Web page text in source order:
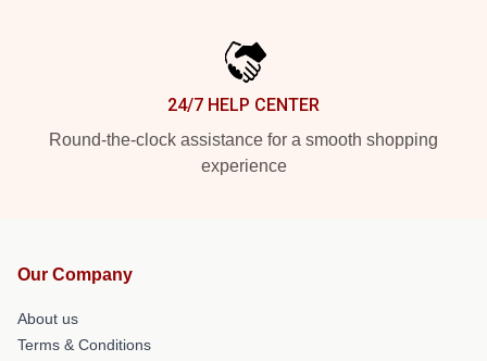
24/7 HELP CENTER
Round-the-clock assistance for a smooth shopping
experience
Our Company
About us
Terms & Conditions